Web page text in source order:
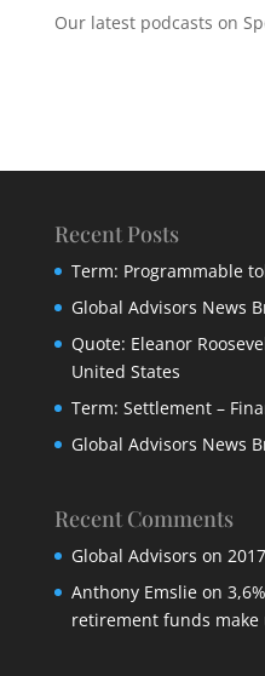
Our latest podcasts on
Recent Posts
Term: Programmable
Global Advisors News
Quote: Eleanor
United States
Term: Settlement –
Global Advisors News
Recent Comments
Global Advisors on
Anthony Emslieon
retirement funds make